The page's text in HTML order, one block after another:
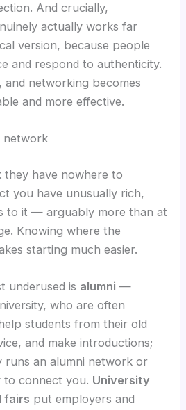
And crucially,
actually works far
version, because people
and respond to authenticity.
networking becomes
and more effective.
network
they have nowhere to
you have unusually rich,
to it — arguably more than at
Knowing where the
starting much easier.
underused is alumni —
who are often
students from their old
and make introductions;
runs an alumni network or
to connect you. University
fairs put employers and